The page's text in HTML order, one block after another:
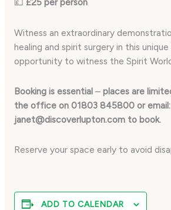
💷 £25 per person
Witness an extraordinary
healing and spirit surgery in this
opportunity to witness the Spirit
Booking is essential– places are
the office on 01803 845800 or email:
janet@discoverlupton.com to book.
Reserve your space early to avoid
ADD TO CALENDAR